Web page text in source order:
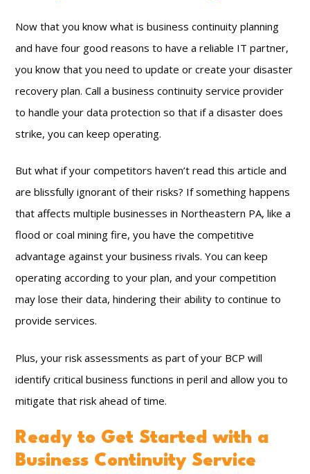
Now that you know what is business continuity planning
and have four good reasons to have a reliable IT partner,
you know that you need to update or create your disaster
recovery plan. Call a business continuity service provider
to handle your data protection so that if a disaster does
strike, you can keep operating.
But what if your competitors haven’t read this article and
are blissfully ignorant of their risks? If something happens
that affects multiple businesses in Northeastern PA, like a
flood or coal mining fire, you have the competitive
advantage against your business rivals. You can keep
operating according to your plan, and your competition
may lose their data, hindering their ability to continue to
provide services.
Plus, your risk assessments as part of your BCP will
identify critical business functions in peril and allow you to
mitigate that risk ahead of time.
Ready to Get Started with a
Business Continuity Service